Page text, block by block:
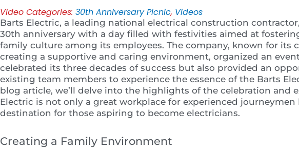
Video Categories: 30th Anniversary Picnic, Videos
Barts Electric, a leading national electrical construction
30th anniversary with a day filled with festivities aimed at
family culture among its employees. The company, known for its
creating a supportive and caring environment, organized an
celebrated its three decades of success but also provided an
existing team members to experience the essence of the Barts
blog article, we’ll delve into the highlights of the celebration and
Electric is not only a great workplace for experienced journeymen
destination for those aspiring to become electricians.
Creating a Family Environment